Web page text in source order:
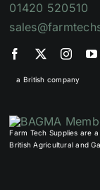
01420 520510
a British company
Farm Tech Supplies are
British Agricultural and